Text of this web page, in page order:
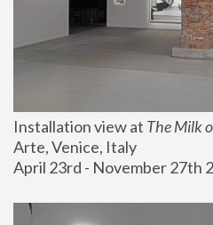
Installation view at The Milk
Arte, Venice, Italy
April 23rd - November 27th